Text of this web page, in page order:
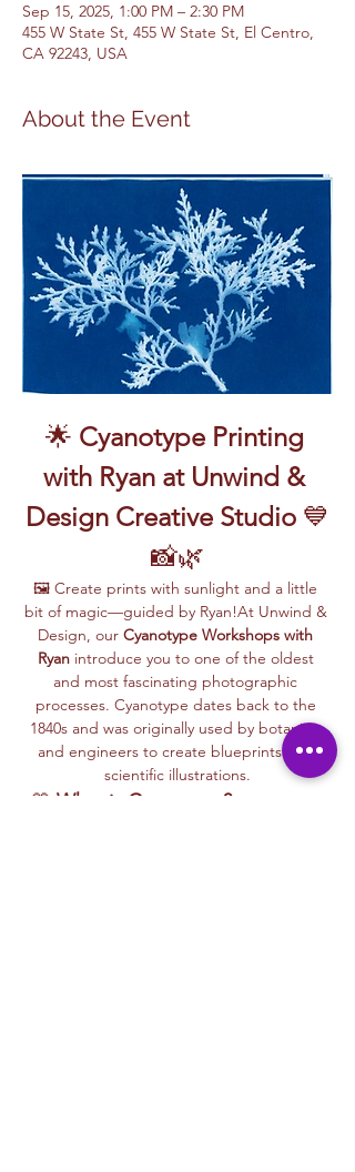
Sep 15, 2025, 1:00 PM – 2:30 PM
455 W State St, 455 W State St, El Centro,
CA 92243, USA
About the Event
🌟 Cyanotype Printing
with Ryan at Unwind &
Design Creative Studio 💙
📸🌿
🖼️ Create prints with sunlight and a little
bit of magic—guided by Ryan!At Unwind &
Design, our Cyanotype Workshops with
Ryan introduce you to one of the oldest
and most fascinating photographic
processes. Cyanotype dates back to the
1840s and was originally used by botanists
and engineers to create blueprints and
scientific illustrations.
💙 What is Cyanotype?